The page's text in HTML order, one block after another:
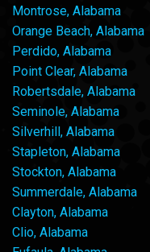
Montrose, Alabama
Orange Beach, Alabama
Perdido, Alabama
Point Clear, Alabama
Robertsdale, Alabama
Seminole, Alabama
Silverhill, Alabama
Stapleton, Alabama
Stockton, Alabama
Summerdale, Alabama
Clayton, Alabama
Clio, Alabama